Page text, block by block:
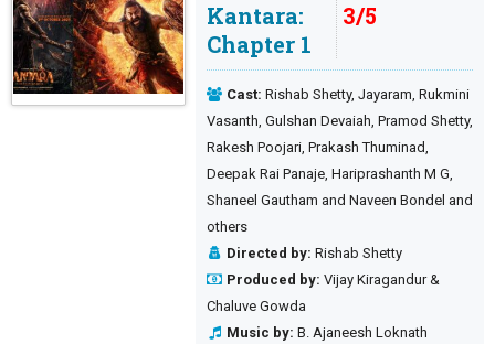
Kantara:
Chapter 1
3/5
Cast: Rishab Shetty, Jayaram, Rukmini
Vasanth, Gulshan Devaiah, Pramod Shetty,
Rakesh Poojari, Prakash Thuminad,
Deepak Rai Panaje, Hariprashanth M G,
Shaneel Gautham and Naveen Bondel and
others
Directed by: Rishab Shetty
Produced by: Vijay Kiragandur &
Chaluve Gowda
Music by: B. Ajaneesh Loknath